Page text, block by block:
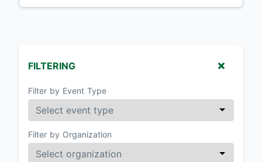
FILTERING
Filter by Event Type
Filter by Organization